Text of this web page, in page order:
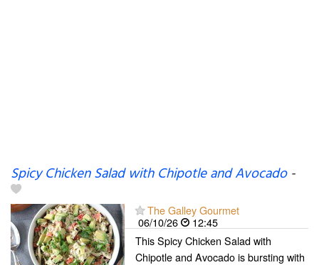
Spicy Chicken Salad with Chipotle and Avocado-
The Galley Gourmet
06/10/26
12:45
This Spicy Chicken Salad with
Chipotle and Avocado is bursting with